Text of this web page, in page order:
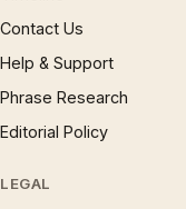
Contact Us
Help & Support
Phrase Research
Editorial Policy
LEGAL